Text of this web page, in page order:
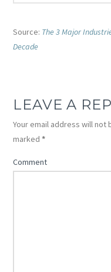
Source: The 3 Major
Decade
LEAVE A
Your email address will not
marked*
Comment